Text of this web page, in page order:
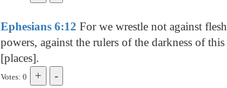
Ephesians 6:12 For we wrestle not against
powers, against the rulers of the darkness of
[places].
Votes: 0